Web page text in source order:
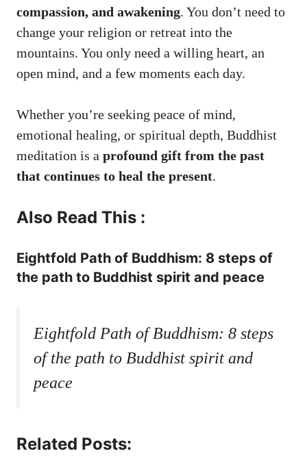
compassion, and awakening. You don’t need to
change your religion or retreat into the
mountains. You only need a willing heart, an
open mind, and a few moments each day.
Whether you’re seeking peace of mind,
emotional healing, or spiritual depth, Buddhist
meditation is a profound gift from the past
that continues to heal the present.
Also Read This :
Eightfold Path of Buddhism: 8 steps of
the path to Buddhist spirit and peace
Eightfold Path of Buddhism: 8 steps
of the path to Buddhist spirit and
peace
Related Posts: